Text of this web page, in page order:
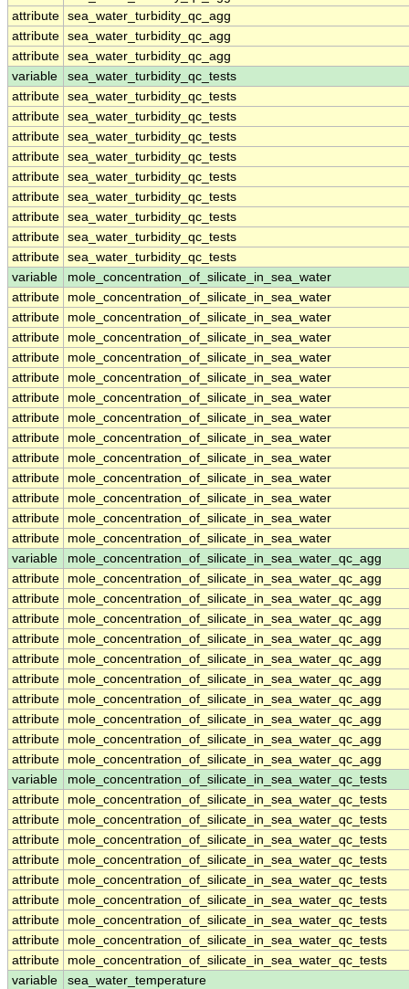
attribute sea_water_turbidity_qc_agg
attribute sea_water_turbidity_qc_agg
attribute sea_water_turbidity_qc_agg
variable
sea_water_turbidity_qc_tests
attribute sea_water_turbidity_qc_tests
attribute sea_water_turbidity_qc_tests
attribute sea_water_turbidity_qc_tests
attribute sea_water_turbidity_qc_tests
attribute sea_water_turbidity_qc_tests
attribute sea_water_turbidity_qc_tests
attribute sea_water_turbidity_qc_tests
attribute sea_water_turbidity_qc_tests
attribute sea_water_turbidity_qc_tests
variable
mole_concentration_of_silicate_in_sea_water
attribute
mole_concentration_of_silicate_in_sea_water
attribute
mole_concentration_of_silicate_in_sea_water
attribute
mole_concentration_of_silicate_in_sea_water
attribute
mole_concentration_of_silicate_in_sea_water
attribute
mole_concentration_of_silicate_in_sea_water
attribute
mole_concentration_of_silicate_in_sea_water
attribute
mole_concentration_of_silicate_in_sea_water
attribute
mole_concentration_of_silicate_in_sea_water
attribute
mole_concentration_of_silicate_in_sea_water
attribute
mole_concentration_of_silicate_in_sea_water
attribute
mole_concentration_of_silicate_in_sea_water
attribute
mole_concentration_of_silicate_in_sea_water
attribute
mole_concentration_of_silicate_in_sea_water
variable
mole_concentration_of_silicate_in_sea_water_qc_agg
attribute
mole_concentration_of_silicate_in_sea_water_qc_agg
attribute
mole_concentration_of_silicate_in_sea_water_qc_agg
attribute
mole_concentration_of_silicate_in_sea_water_qc_agg
attribute
mole_concentration_of_silicate_in_sea_water_qc_agg
attribute
mole_concentration_of_silicate_in_sea_water_qc_agg
attribute
mole_concentration_of_silicate_in_sea_water_qc_agg
attribute
mole_concentration_of_silicate_in_sea_water_qc_agg
attribute
mole_concentration_of_silicate_in_sea_water_qc_agg
attribute
mole_concentration_of_silicate_in_sea_water_qc_agg
attribute
mole_concentration_of_silicate_in_sea_water_qc_agg
variable
mole_concentration_of_silicate_in_sea_water_qc_tests
attribute
mole_concentration_of_silicate_in_sea_water_qc_tests
attribute
mole_concentration_of_silicate_in_sea_water_qc_tests
attribute
mole_concentration_of_silicate_in_sea_water_qc_tests
attribute
mole_concentration_of_silicate_in_sea_water_qc_tests
attribute
mole_concentration_of_silicate_in_sea_water_qc_tests
attribute
mole_concentration_of_silicate_in_sea_water_qc_tests
attribute
mole_concentration_of_silicate_in_sea_water_qc_tests
attribute
mole_concentration_of_silicate_in_sea_water_qc_tests
attribute
mole_concentration_of_silicate_in_sea_water_qc_tests
variable
sea_water_temperature